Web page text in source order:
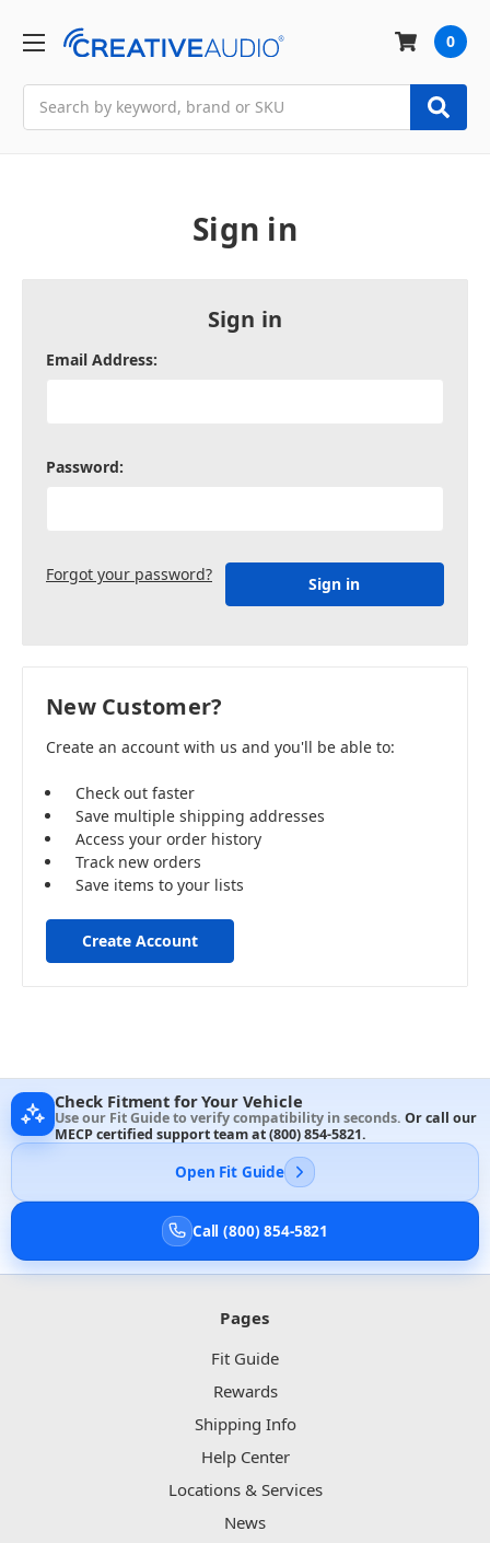
0
Sign in
Sign in
Email Address:
Password:
Forgot your password?
New Customer?
Create an account with us and you'll be able to:
Check out faster
Save multiple shipping addresses
Access your order history
Track new orders
Save items to your lists
Create Account
Check Fitment for Your Vehicle
Use our Fit Guide to verify compatibility in seconds. Or call our
MECP certified support team at(800) 854-5821.
Open Fit Guide
Call (800) 854-5821
Pages
Fit Guide
Rewards
Shipping Info
Help Center
Locations & Services
News